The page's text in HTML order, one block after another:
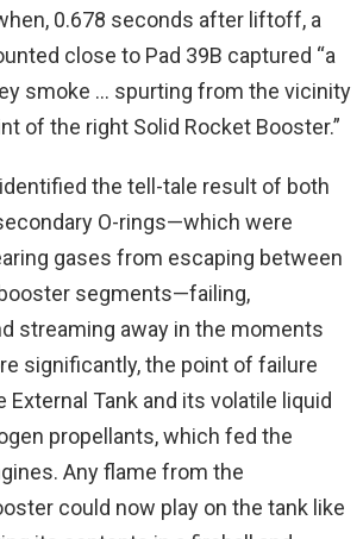
0.678 seconds after liftoff, a
close to Pad 39B captured “a
smoke … spurting from the vicinity
of the right Solid Rocket Booster.”
the tell-tale result of both
O-rings—which were
gases from escaping between
segments—failing,
streaming away in the moments
significantly, the point of failure
Tank and its volatile liquid
propellants, which fed the
Any flame from the
could now play on the tank like